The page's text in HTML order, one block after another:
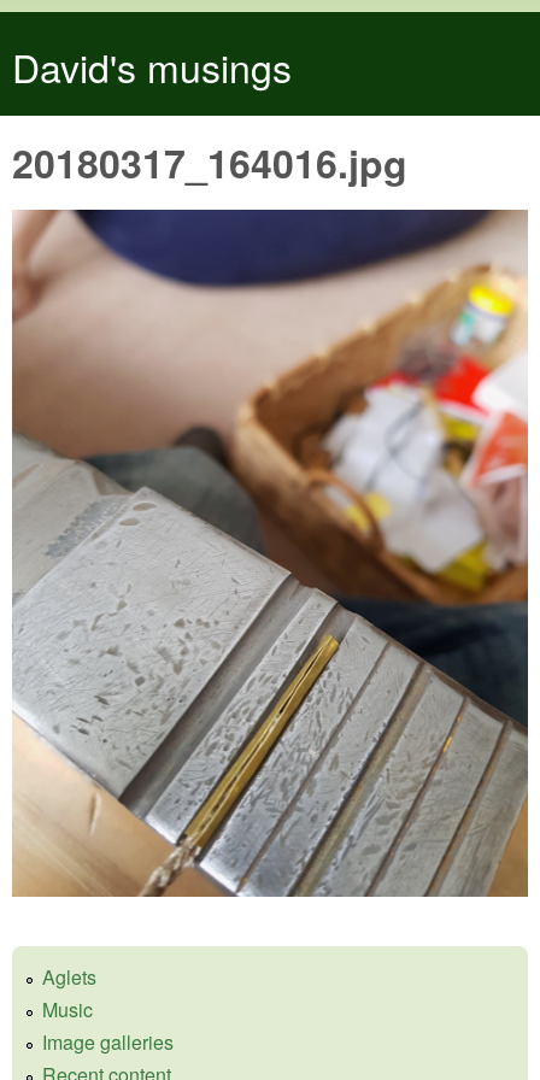
David's musings
20180317_164016.jpg
Aglets
Music
Image galleries